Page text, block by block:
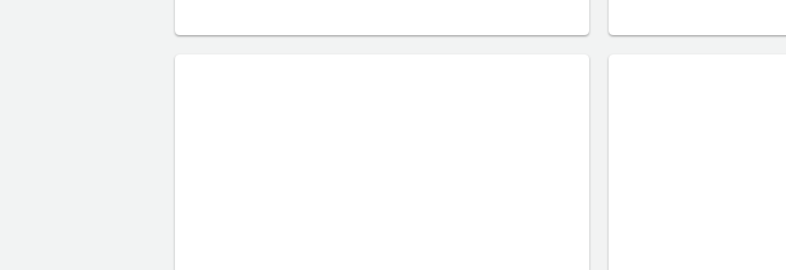
and career-focused curriculums. Contact us for
for the best chance